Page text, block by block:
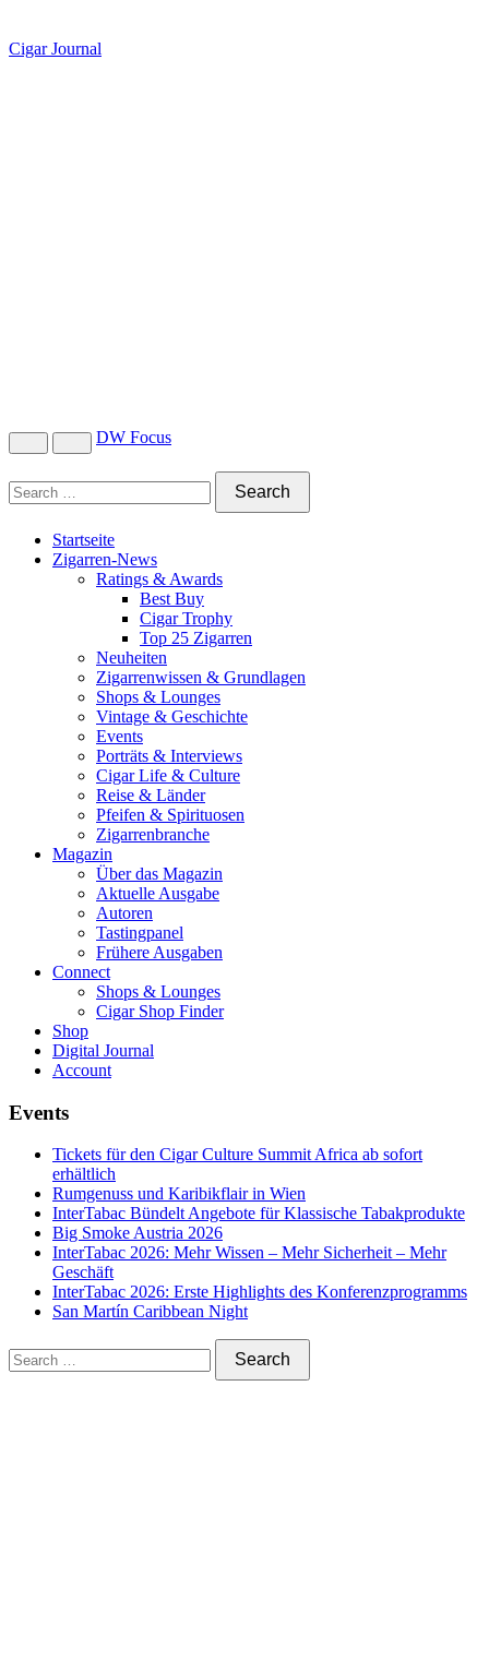
Cigar Journal
DW Focus
Startseite
Zigarren-News
Ratings & Awards
Best Buy
Cigar Trophy
Top 25 Zigarren
Neuheiten
Zigarrenwissen & Grundlagen
Shops & Lounges
Vintage & Geschichte
Events
Porträts & Interviews
Cigar Life & Culture
Reise & Länder
Pfeifen & Spirituosen
Zigarrenbranche
Magazin
Über das Magazin
Aktuelle Ausgabe
Autoren
Tastingpanel
Frühere Ausgaben
Connect
Shops & Lounges
Cigar Shop Finder
Shop
Digital Journal
Account
Events
Tickets für den Cigar Culture Summit Africa ab sofort
erhältlich
Rumgenuss und Karibikflair in Wien
InterTabac Bündelt Angebote für Klassische Tabakprodukte
Big Smoke Austria 2026
InterTabac 2026: Mehr Wissen – Mehr Sicherheit – Mehr
Geschäft
InterTabac 2026: Erste Highlights des Konferenzprogramms
San Martín Caribbean Night